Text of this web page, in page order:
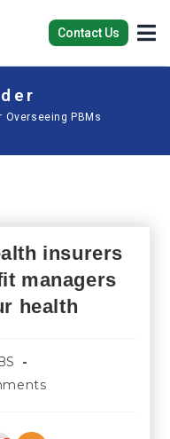
Contact Us
Overseeing PBMs
insurers
managers
health